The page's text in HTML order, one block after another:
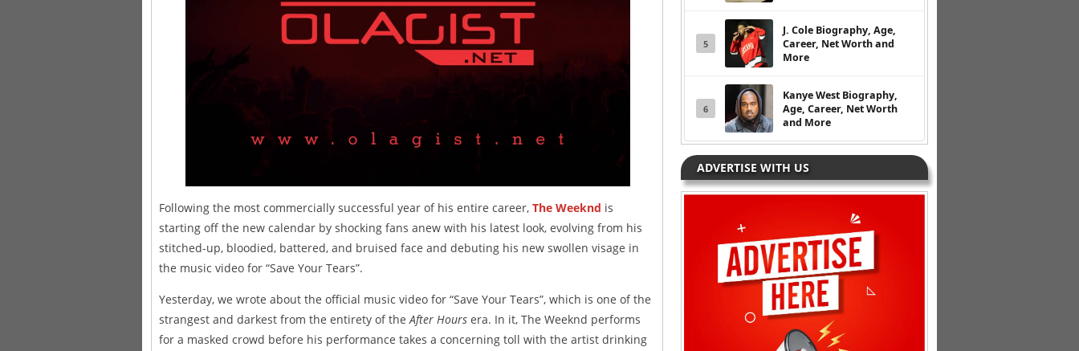
Following the most commercially successful year of his entire career, The Weeknd is
starting off the new calendar by shocking fans anew with his latest look, evolving from his
stitched-up, bloodied, battered, and bruised face and debuting his new swollen visage in
the music video for “Save Your Tears”.
Yesterday, we wrote about the official music video for “Save Your Tears”, which is one of the
strangest and darkest from the entirety of theAfter Hours era. In it, The Weeknd performs
for a masked crowd before his performance takes a concerning toll with the artist drinking
5
J. Cole Biography, Age,
Career, Net Worth and
More
6
Kanye West Biography,
Age, Career, Net Worth
and More
ADVERTISE WITH US